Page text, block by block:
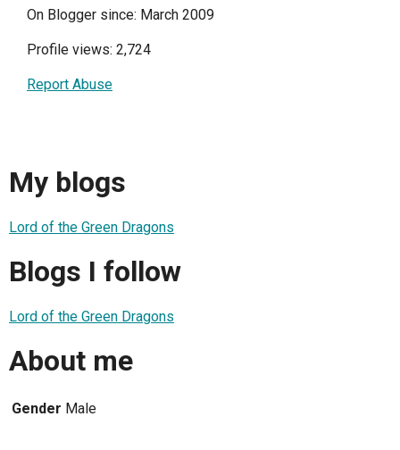
On Blogger since: March 2009
Profile views: 2,724
Report Abuse
My blogs
Lord of the Green Dragons
Blogs I follow
Lord of the Green Dragons
About me
Gender Male